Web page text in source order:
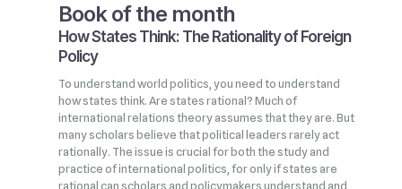
Book of the month
How States Think: The Rationality of Foreign
Policy
To understand world politics, you need to understand
how states think. Are states rational? Much of
international relations theory assumes that they are. But
many scholars believe that political leaders rarely act
rationally. The issue is crucial for both the study and
practice of international politics, for only if states are
rational can scholars and policymakers understand and